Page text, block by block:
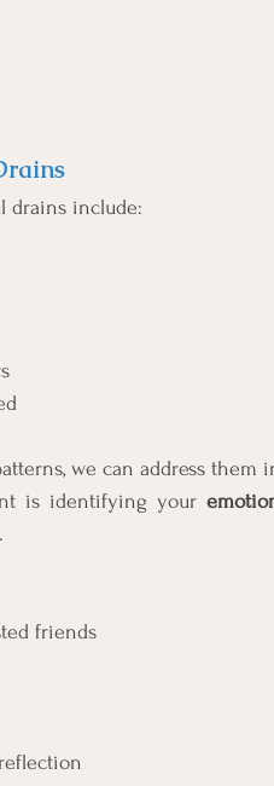
drains include:
we can address
is identifying your
friends